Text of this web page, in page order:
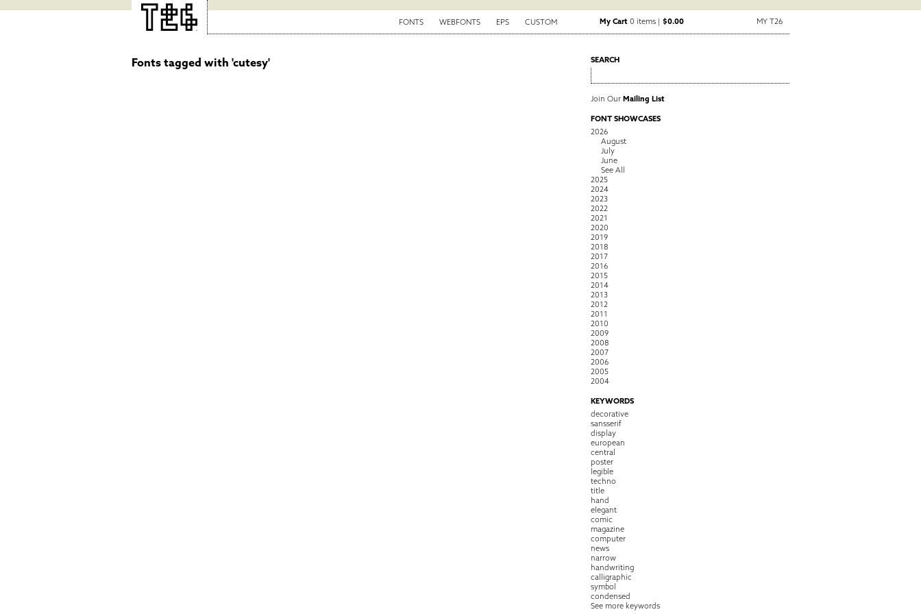
FONTS WEBFONTS EPS CUSTOM My Cart 0 items |$0.00 MY T26
Fonts tagged with 'cutesy' SEARCH
Join Our Mailing List
FONT SHOWCASES
2026
August
July
June
See All
2025
2024
2023
2022
2021
2020
2019
2018
2017
2016
2015
2014
2013
2012
2011
2010
2009
2008
2007
2006
2005
2004
KEYWORDS
decorative
sansserif
display
european
central
poster
legible
techno
title
hand
elegant
comic
magazine
computer
news
narrow
handwriting
calligraphic
symbol
condensed
See more keywords